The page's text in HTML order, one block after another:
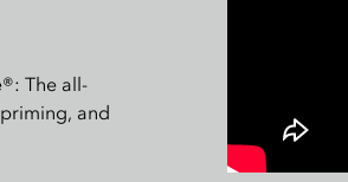
The all-
and